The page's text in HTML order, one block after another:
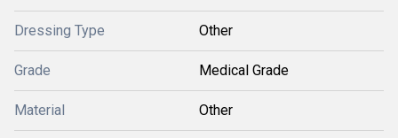
Dressing Type Other
Grade Medical Grade
Material Other